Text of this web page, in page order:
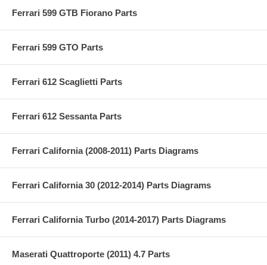
Ferrari 599 GTB Fiorano Parts
Ferrari 599 GTO Parts
Ferrari 612 Scaglietti Parts
Ferrari 612 Sessanta Parts
Ferrari California (2008-2011) Parts Diagrams
Ferrari California 30 (2012-2014) Parts Diagrams
Ferrari California Turbo (2014-2017) Parts Diagrams
Maserati Quattroporte (2011) 4.7 Parts